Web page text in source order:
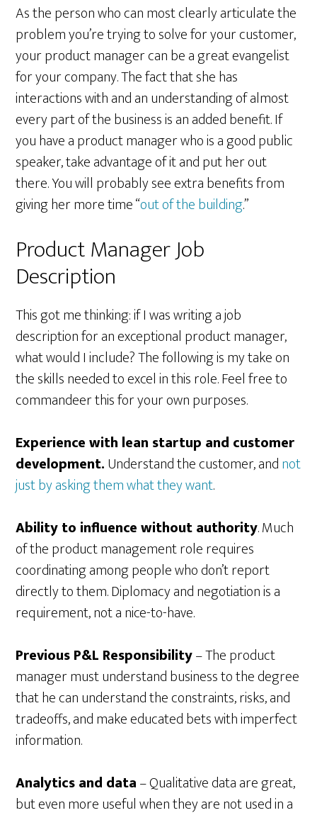
As the person who can most clearly articulate the
problem you’re trying to solve for your customer,
your product manager can be a great evangelist
for your company. The fact that she has
interactions with and an understanding of almost
every part of the business is an added benefit. If
you have a product manager who is a good public
speaker, take advantage of it and put her out
there. You will probably see extra benefits from
giving her more time “out of the building.”
Product Manager Job
Description
This got me thinking: if I was writing a job
description for an exceptional product manager,
what would I include? The following is my take on
the skills needed to excel in this role. Feel free to
commandeer this for your own purposes.
Experience with lean startup and customer
development.Understand the customer, andnot
just by asking them what they want.
Ability to influence without authority. Much
of the product management role requires
coordinating among people who don’t report
directly to them. Diplomacy and negotiation is a
requirement, not a nice-to-have.
Previous P&L Responsibility– The product
manager must understand business to the degree
that he can understand the constraints, risks, and
tradeoffs, and make educated bets with imperfect
information.
Analytics and data– Qualitative data are great,
but even more useful when they are not used in a